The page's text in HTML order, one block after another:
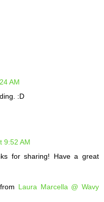
AM
:D
9:52 AM
for sharing! Have a great
Laura Marcella @ Wavy